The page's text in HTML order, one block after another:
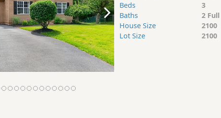
Beds
3
Baths
2
House Size
2100
Lot Size
2100